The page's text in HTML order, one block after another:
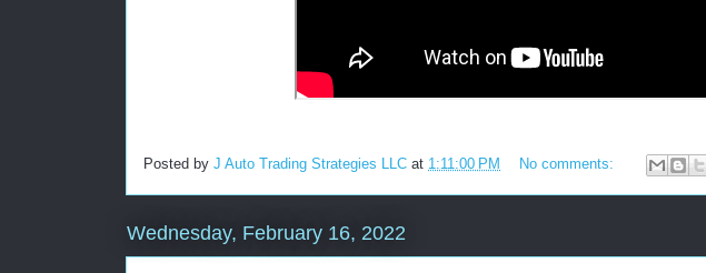
Posted by J Auto Trading Strategies LLC at 1:11:00 PM No comments:
Wednesday, February 16, 2022